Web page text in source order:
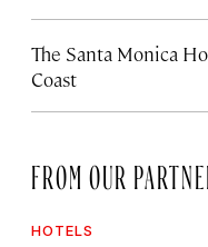
The Santa Monica
Coast
FROM OUR
HOTELS